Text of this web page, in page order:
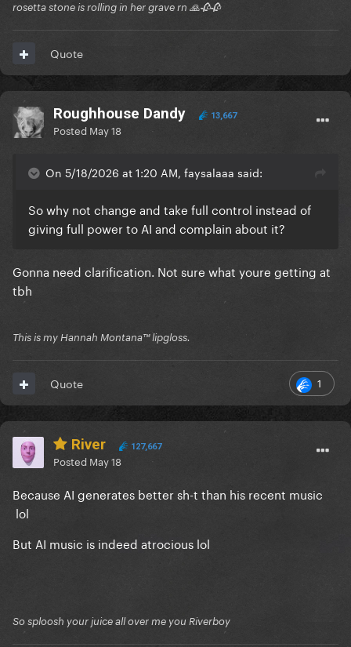
rosetta stone is rolling in her grave rn 🙏🥀🥀
Quote
Roughhouse Dandy 13,667
Posted May 18
On 5/18/2026 at 1:20 AM, faysalaaa said:
So why not change and take full control instead of
giving full power to AI and complain about it?
Gonna need clarification. Not sure what youre getting at
tbh
This is my Hannah Montana™️ lipgloss.
1
Quote
River 127,667
Posted May 18
Because AI generates better sh-t than his recent music
lol
But AI music is indeed atrocious lol
So sploosh your juice all over me you Riverboy